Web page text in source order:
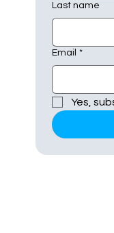
Last name
Email *
Yes,